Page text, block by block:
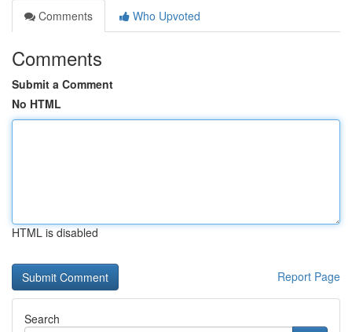
Comments
Who Upvoted
Comments
Submit a Comment
No HTML
HTML is disabled
Report Page
Search